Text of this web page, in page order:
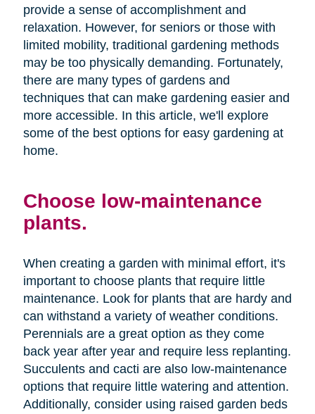
provide a sense of accomplishment and
relaxation. However, for seniors or those with
limited mobility, traditional gardening methods
may be too physically demanding. Fortunately,
there are many types of gardens and
techniques that can make gardening easier and
more accessible. In this article, we'll explore
some of the best options for easy gardening at
home.
Choose low-maintenance
plants.
When creating a garden with minimal effort, it's
important to choose plants that require little
maintenance. Look for plants that are hardy and
can withstand a variety of weather conditions.
Perennials are a great option as they come
back year after year and require less replanting.
Succulents and cacti are also low-maintenance
options that require little watering and attention.
Additionally, consider using raised garden beds